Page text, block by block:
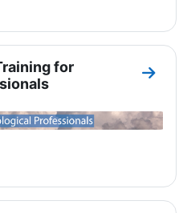
for
Ir a